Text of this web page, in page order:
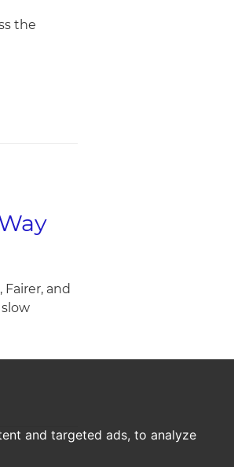
and targeted ads, to analyze
the
and